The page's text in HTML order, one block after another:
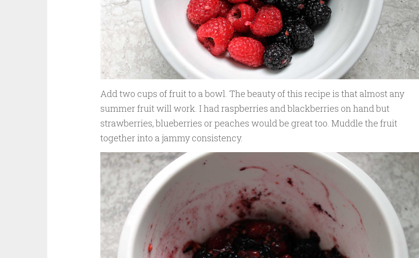
Add two cups of fruit to a bowl. The beauty of this recipe is that almost any
summer fruit will work. I had raspberries and blackberries on hand but
strawberries, blueberries or peaches would be great too. Muddle the fruit
together into a jammy consistency.